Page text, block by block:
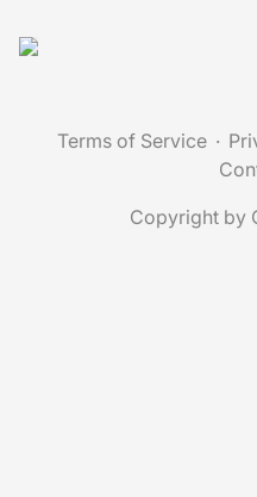
Terms of Service
Copyright by